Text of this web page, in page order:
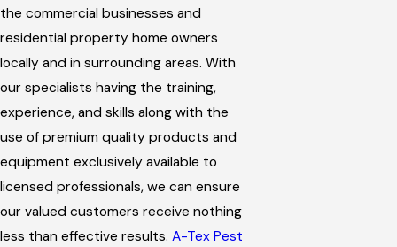
the commercial businesses and
residential property home owners
locally and in surrounding areas. With
our specialists having the training,
experience, and skills along with the
use of premium quality products and
equipment exclusively available to
licensed professionals, we can ensure
our valued customers receive nothing
less than effective results. A-Tex Pest